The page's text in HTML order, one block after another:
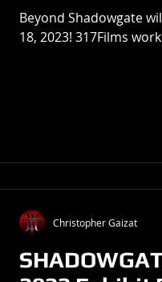
Beyond Shadowgate
18, 2023! 317Films
Christopher Gaizat